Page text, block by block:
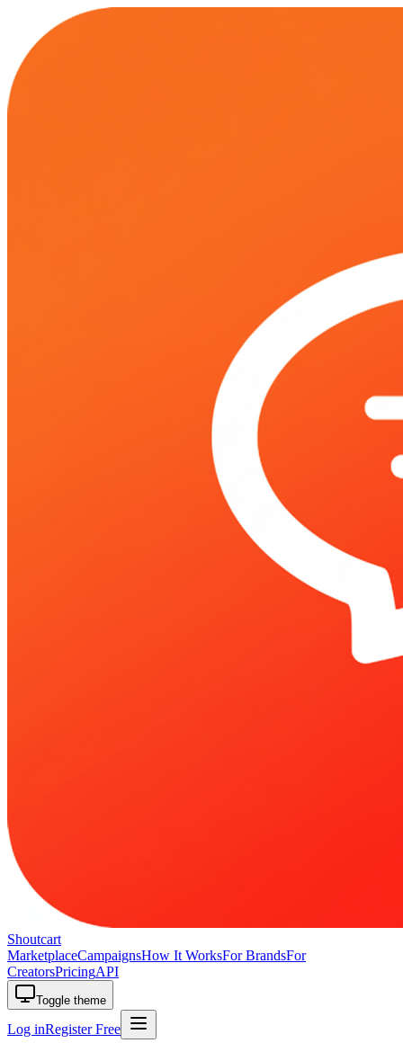
Shoutcart
MarketplaceCampaignsHow It WorksFor BrandsFor
CreatorsPricingAPI
Toggle theme
Log inRegister Free